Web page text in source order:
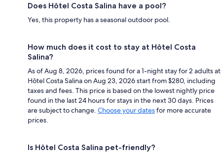
Does Hôtel Costa Salina have a pool?
Yes, this property has a seasonal outdoor pool.
How much does it cost to stay at Hôtel Costa
Salina?
As of Aug 8, 2026, prices found for a 1-night stay for 2 adults at
Hôtel Costa Salina on Aug 23, 2026 start from $280, including
taxes and fees. This price is based on the lowest nightly price
found in the last 24 hours for stays in the next 30 days. Prices
are subject to change. Choose your datesfor more accurate
prices.
Is Hôtel Costa Salina pet-friendly?